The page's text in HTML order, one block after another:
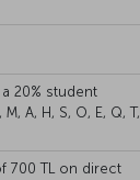
20% student
A, H, S, O, E, Q, T,
700 TL on direct